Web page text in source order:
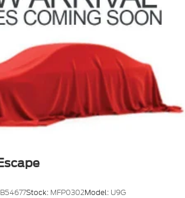
Discs, Brake Assist and Hill Hold
Stock: MFP0302Model: U9G